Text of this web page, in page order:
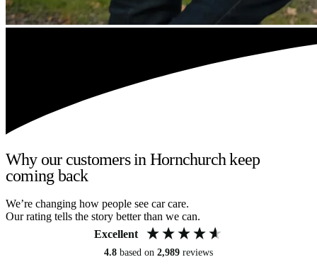
Why our customers in Hornchurch keep
coming back
We’re changing how people see car care.
Our rating tells the story better than we can.
Excellent
4.8 based on 2,989 reviews